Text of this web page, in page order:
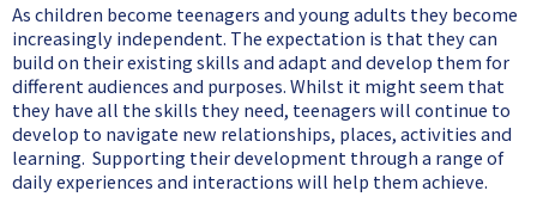
As children become teenagers and young adults they become
increasingly independent. The expectation is that they can
build on their existing skills and adapt and develop them for
different audiences and purposes. Whilst it might seem that
they have all the skills they need, teenagers will continue to
develop to navigate new relationships, places, activities and
learning. Supporting their development through a range of
daily experiences and interactions will help them achieve.